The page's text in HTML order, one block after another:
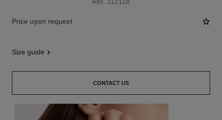
Price upon request
size guide
CONTACT US